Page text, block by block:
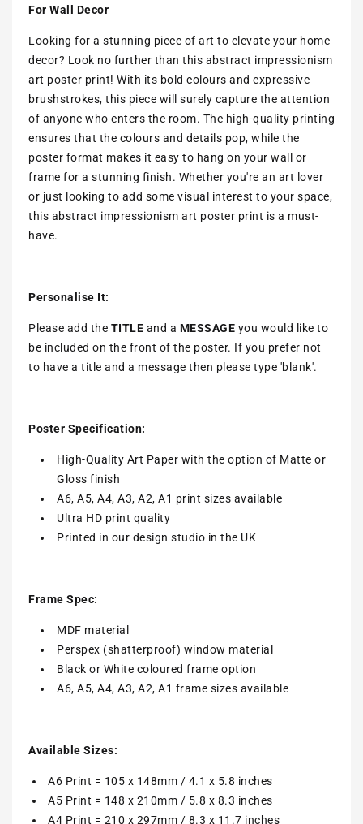
For Wall Decor
Looking for a stunning piece of art to elevate your home
decor? Look no further than this abstract impressionism
art poster print! With its bold colours and expressive
brushstrokes, this piece will surely capture the attention
of anyone who enters the room. The high-quality printing
ensures that the colours and details pop, while the
poster format makes it easy to hang on your wall or
frame for a stunning finish. Whether you're an art lover
or just looking to add some visual interest to your space,
this abstract impressionism art poster print is a must-
have.
Personalise It:
Please add the TITLE and a MESSAGE you would like to
be included on the front of the poster. If you prefer not
to have a title and a message then please type 'blank'.
Poster Specification:
High-Quality Art Paper with the option of Matte or
Gloss finish
A6, A5, A4, A3, A2, A1 print sizes available
Ultra HD print quality
Printed in our design studio in the UK
Frame Spec:
MDF material
Perspex (shatterproof) window material
Black or White coloured frame option
A6, A5, A4, A3, A2, A1 frame sizes available
Available Sizes:
A6 Print = 105 x 148mm / 4.1 x 5.8 inches
A5 Print = 148 x 210mm / 5.8 x 8.3 inches
A4 Print = 210 x 297mm / 8.3 x 11.7 inches